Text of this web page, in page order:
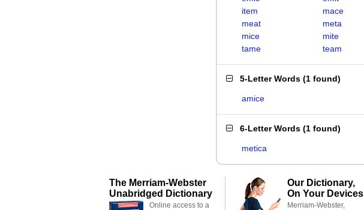
item
mace
meat
meta
mice
mite
tame
team
5-Letter Words (1 found)
amice
6-Letter Words (1 found)
metica
The Merriam-Webster
Unabridged Dictionary
Online access to a
Our Dictionary,
On Your Devices
Merriam-Webster,